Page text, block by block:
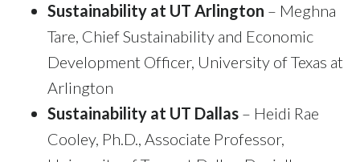
Sustainability at UT Arlington – Meghna
Tare, Chief Sustainability and Economic
Development Officer, University of Texas at
Arlington
Sustainability at UT Dallas – Heidi Rae
Cooley, Ph.D., Associate Professor,